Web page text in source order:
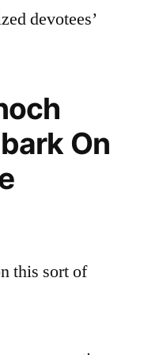
devotees’
On
this sort of